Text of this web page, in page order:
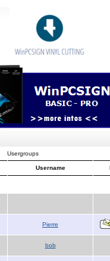
Usergroups
Username
Pierre
bob